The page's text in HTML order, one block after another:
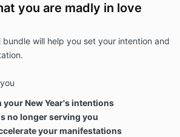
you are madly in love
will help you set your intention and
your New Year's intentions
no longer serving you
your manifestations